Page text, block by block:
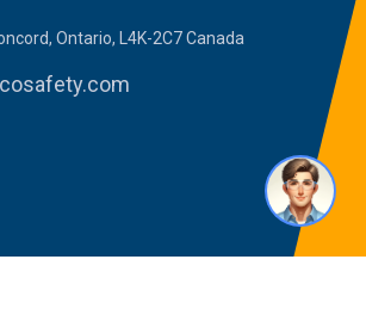
Ontario, L4K-2C7 Canada
1